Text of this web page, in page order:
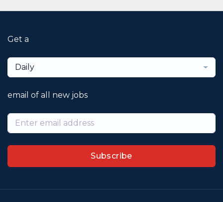
Get a
Daily
email of all new jobs
Subscribe